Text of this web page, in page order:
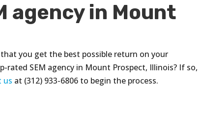
agency in Mount
you get the best possible return on your
SEM agency in Mount Prospect, Illinois? If so,
us at (312) 933-6806 to begin the process.